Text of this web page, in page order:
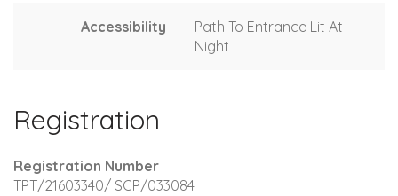
Accessibility
Path To Entrance Lit At
Night
Registration
Registration Number
TPT/21603340/ SCP/033084